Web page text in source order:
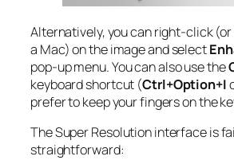
Alternatively, you can right-click
a Mac) on the image and select
pop-up menu. You can also use the
keyboard shortcut (Ctrl+Option+I
prefer to keep your fingers on the
The Super Resolution interface is
straightforward: